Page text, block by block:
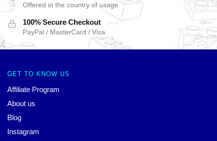
Offered in the country of usage
100% Secure Checkout
PayPal / MasterCard / Visa
GET TO KNOW US
Affiliate Program
About us
Blog
Instagram